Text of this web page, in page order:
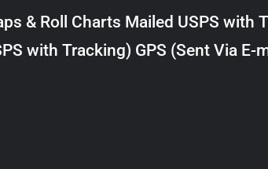
$8.00
through
$20.00
& Roll Charts Mailed USPS with
with Tracking) GPS (Sent Via